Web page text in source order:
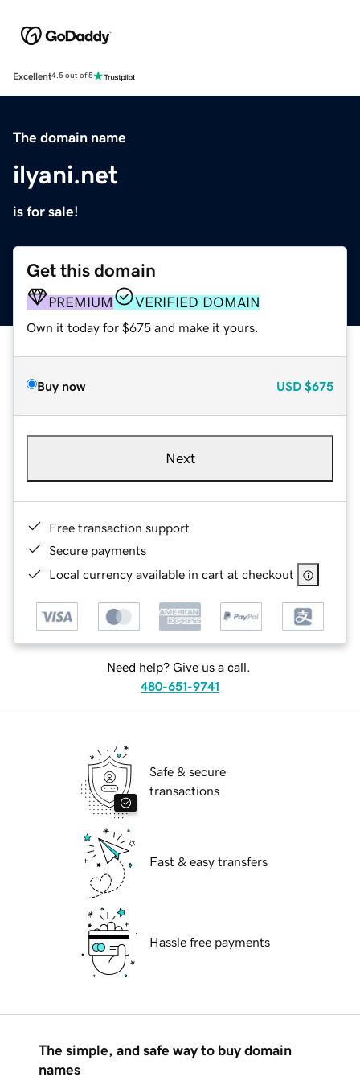
Excellent4.5 out of 5
The domain name
ilyani.net
is for sale!
Get this domain
PREMIUM VERIFIED DOMAIN
Own it today for $675 and make it yours.
Buy now USD $675
Next
Free transaction support
Secure payments
Local currency available in cart at checkout
Need help? Give us a call.
480-651-9741
Safe & secure
transactions
Fast & easy transfers
Hassle free payments
The simple, and safe way to buy domain
names